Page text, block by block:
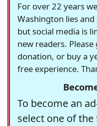
For over 22 years
Washington lies
but social media is
new readers.
donation, or buy a
free experience.
To become an
select one of